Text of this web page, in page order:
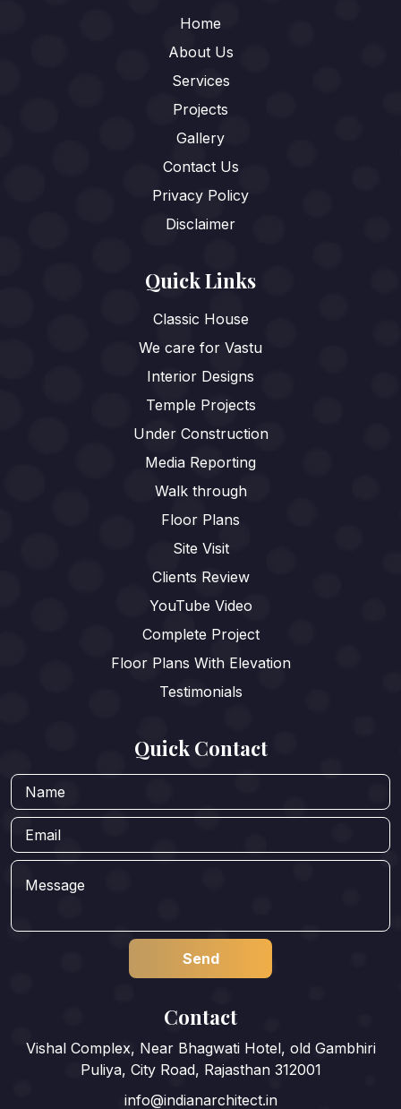
Home
About Us
Services
Projects
Gallery
Contact Us
Privacy Policy
Disclaimer
Quick Links
Classic House
We care for Vastu
Interior Designs
Temple Projects
Under Construction
Media Reporting
Walk through
Floor Plans
Site Visit
Clients Review
YouTube Video
Complete Project
Floor Plans With Elevation
Testimonials
Quick Contact
Contact
Vishal Complex, Near Bhagwati Hotel, old Gambhiri
Puliya, City Road, Rajasthan 312001
info@indianarchitect.in